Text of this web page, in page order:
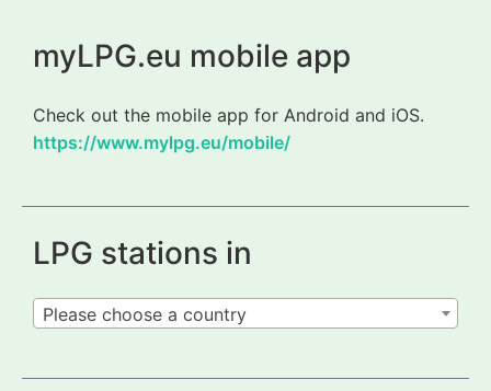
myLPG.eu mobile app
Check out the mobile app for Android and iOS.
https://www.mylpg.eu/mobile/
LPG stations in
Please choose a country